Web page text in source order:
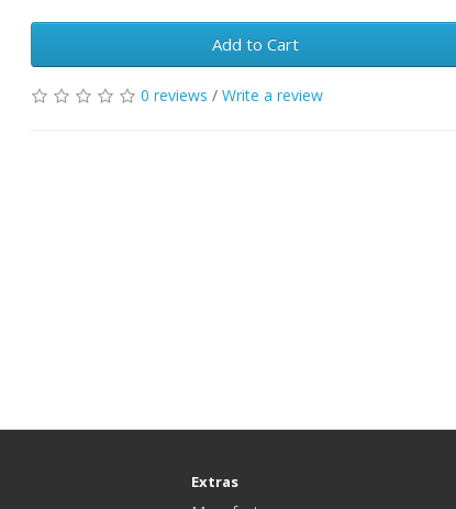
Add to Cart
0 reviews / Write a review
Extras